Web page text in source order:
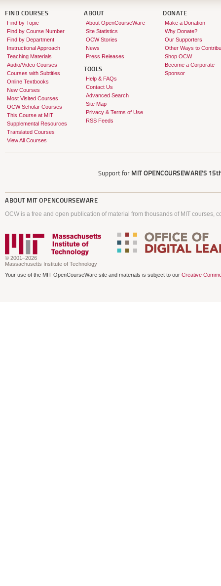
FIND COURSES
Find by Topic
Find by Course Number
Find by Department
Instructional Approach
Teaching Materials
Audio/Video Courses
Courses with Subtitles
Online Textbooks
New Courses
Most Visited Courses
OCW Scholar Courses
This Course at MIT
Supplemental Resources
Translated Courses
View All Courses
ABOUT
About OpenCourseWare
Site Statistics
OCW Stories
News
Press Releases
TOOLS
Help & FAQs
Contact Us
Advanced Search
Site Map
Privacy & Terms of Use
RSS Feeds
DONATE
Make a Donation
Why Donate?
Our Supporters
Other Ways to
Shop OCW
Become a Corporate
Sponsor
Support for MIT OPENCOURSEWARE'S
ABOUT MIT OPENCOURSEWARE
OCW is a free and open publication of material from thousands of MIT courses,
© 2001–2026
Massachusetts Institute of Technology
Your use of the MIT OpenCourseWare site and materials is subject to our Creative